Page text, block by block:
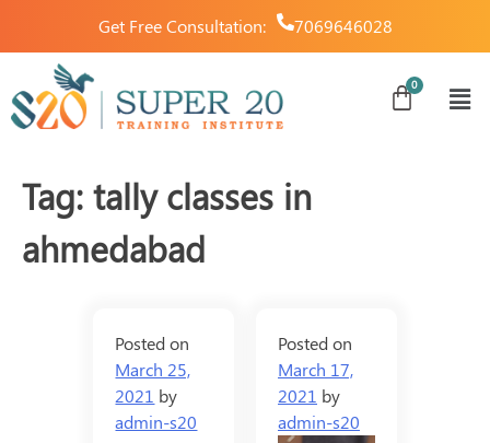
Get Free Consultation: 7069646028
Tag: tally classes in
ahmedabad
Posted on
March 25,
2021 by
admin-s20
Posted on
March 17,
2021 by
admin-s20